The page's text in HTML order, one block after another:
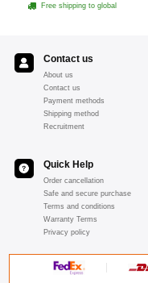
Free shipping to global
Contact us
About us
Contact us
Payment methods
Shipping method
Recruitment
Quick Help
Order cancellation
Safe and secure purchase
Terms and conditions
Warranty Terms
Privacy policy